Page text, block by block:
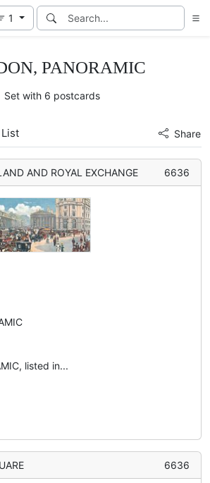
1
PANORAMIC
Set with 6 postcards
List Share
AND ROYAL EXCHANGE 6636
listed in...
6636